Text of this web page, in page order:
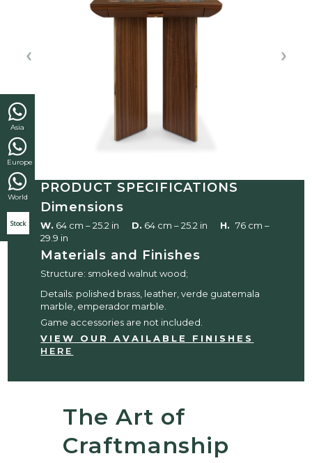
Asia
Europe
World
Stock
PRODUCT SPECIFICATIONS
Dimensions
W. 64 cm – 25.2 in D. 64 cm – 25.2 in H.76 cm –
29.9 in
Materials and Finishes
Structure: smoked walnut wood;
Details: polished brass, leather, verde guatemala
marble, emperador marble.
Game accessories are not included.
VIEW OUR AVAILABLE FINISHES
HERE
The Art of
Craftmanship